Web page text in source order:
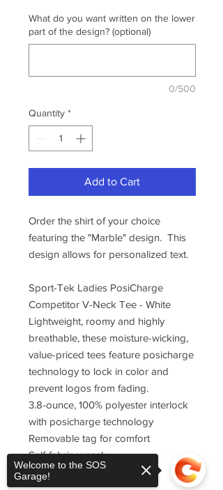
What do you want written on the lower
part of the design? (optional)
0/500
Quantity *
Add to Cart
Order the shirt of your choice
featuring the "Marble" design. This
design allows for personalized text.
Sport-Tek Ladies PosiCharge
Competitor V-Neck Tee - White
Lightweight, roomy and highly
breathable, these moisture-wicking,
value-priced tees feature posicharge
technology to lock in color and
prevent logos from fading.
3.8-ounce, 100% polyester interlock
with posicharge technology
Removable tag for comfort
Self-fabric v-neck
Set-in sleeves
Welcome to the SOS
Garage!